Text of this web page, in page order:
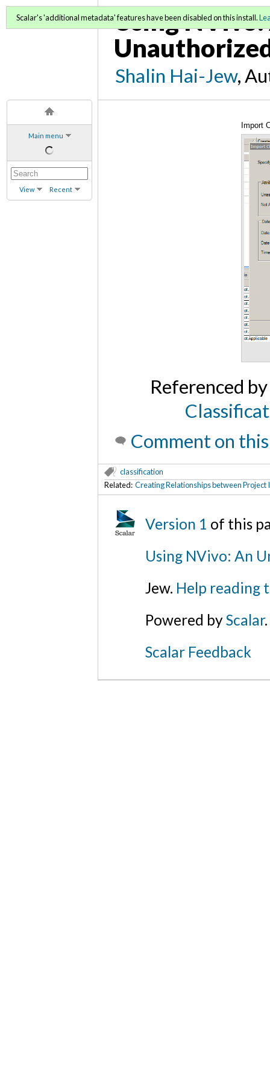
Main menu
View Recent
Using
Shalin Hai-Jew,
Scalar's 'additional metadata' features have been disabled on this install.
Import
Referenced
Comment on
classification
Related: Creating Relationships between Project
Version 1 of this
Using NVivo: An
Jew. Help reading
Powered byScalar.
Scalar Feedback